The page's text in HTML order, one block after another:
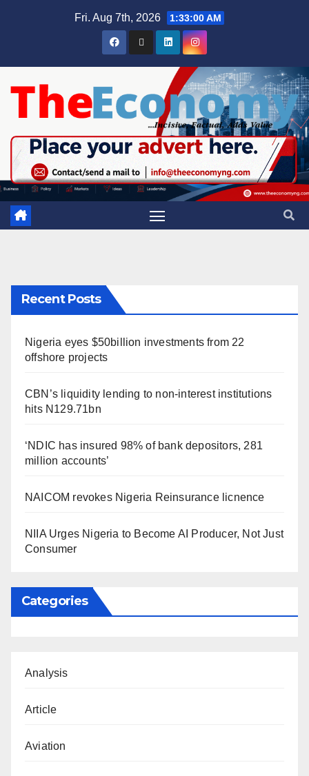
Fri. Aug 7th, 2026 1:33:01 AM
Recent Posts
Nigeria eyes $50billion investments from 22
offshore projects
CBN’s liquidity lending to non-interest institutions
hits N129.71bn
‘NDIC has insured 98% of bank depositors, 281
million accounts’
NAICOM revokes Nigeria Reinsurance licnence
NIIA Urges Nigeria to Become AI Producer, Not Just
Consumer
Categories
Analysis
Article
Aviation